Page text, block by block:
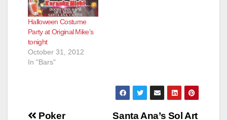
Halloween Costume
Party at Original Mike’s
tonight
October 31, 2012
In "Bars"
Santa Ana’s Sol Art
Poker